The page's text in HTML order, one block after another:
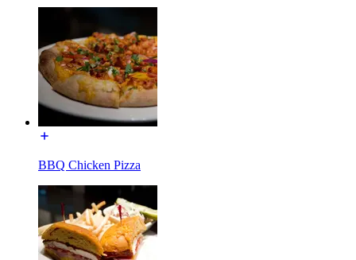
BBQ Chicken Pizza